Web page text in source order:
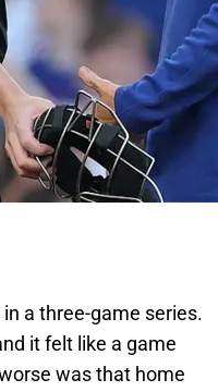
a three-game series.
it felt like a game
was that home